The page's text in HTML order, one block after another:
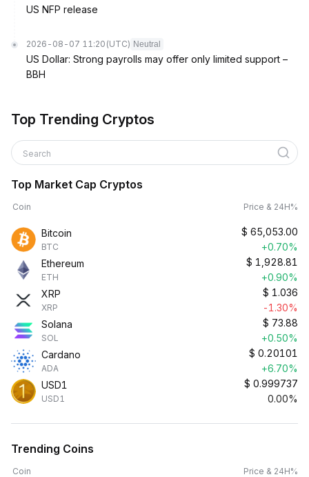
US NFP release
2026-08-07 11:20 (UTC) Neutral
US Dollar: Strong payrolls may offer only limited support –
BBH
Top Trending Cryptos
Search
Top Market Cap Cryptos
Coin Price & 24H%
Bitcoin
BTC
$ 65,053.00
+0.70%
Ethereum
ETH
$ 1,928.81
+0.90%
XRP
XRP
$ 1.036
-1.30%
Solana
SOL
$ 73.88
+0.50%
Cardano
ADA
$ 0.20101
+6.70%
USD1
USD1
$ 0.999737
0.00%
Trending Coins
Coin Price & 24H%